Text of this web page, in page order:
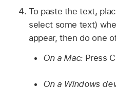
To paste the text,
select some text)
appear, then do one
On a Mac: Press
On a Windows